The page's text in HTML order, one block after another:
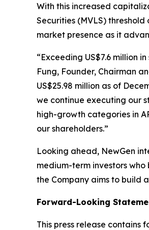
With this increased
Securities (MVLS)
market presence as it
“Exceeding US$7.6 million
Fung, Founder, Chairman
US$25.98 million as of
we continue executing our
high-growth categories in
our shareholders.”
Looking ahead, NewGen
medium-term investors
the Company aims to build
Forward-Looking
This press release contains